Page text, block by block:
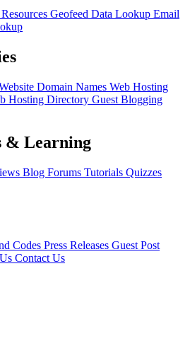
Geofeed Data Lookup Email
Domain Names Web Hosting
Hosting Directory Guest Blogging
& Learning
Blog Forums Tutorials Quizzes
Codes Press Releases Guest Post
Contact Us